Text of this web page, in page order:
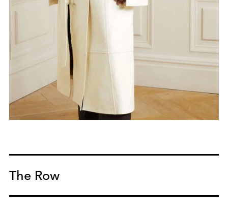
The Row